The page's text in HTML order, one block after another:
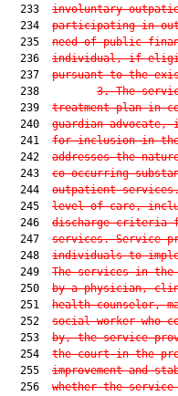
  233
involuntary
  234
participating in
  235
need of public
  236
individual, if
  237
pursuant to the
  238
3. The
  239
treatment plan in
  240
guardian
  241
for inclusion in
  242
addresses the
  243
co-occurring
  244
outpatient
  245
level of care,
  246
discharge criteria
  247
services. Service
  248
individuals to
  249
The services in the
  250
by a physician,
  251
health counselor,
  252
social worker who
  253
by, the service
  254
the court in the
  255
improvement and
  256
whether the